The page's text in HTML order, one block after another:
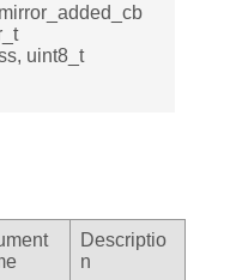
uint8_t
Descriptio
n